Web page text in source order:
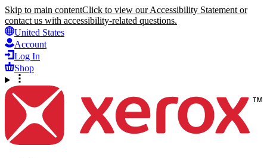
Skip to main contentClick to view our Accessibility Statement or
contact us with accessibility-related questions.
United States
Account
Log In
Shop